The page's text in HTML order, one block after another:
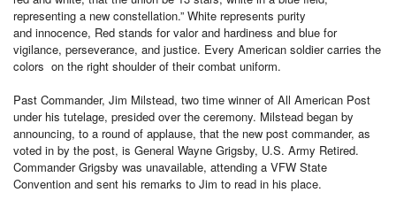
representing a new constellation.” White represents purity
and innocence, Red stands for valor and hardiness and blue for
vigilance, perseverance, and justice. Every American soldier carries the
colors on the right shoulder of their combat uniform.
Past Commander, Jim Milstead, two time winner of All American Post
under his tutelage, presided over the ceremony. Milstead began by
announcing, to a round of applause, that the new post commander, as
voted in by the post, is General Wayne Grigsby, U.S. Army Retired.
Commander Grigsby was unavailable, attending a VFW State
Convention and sent his remarks to Jim to read in his place.